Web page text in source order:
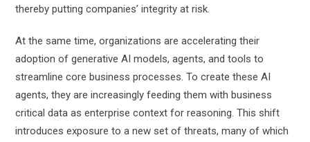
thereby putting companies’ integrity at risk.
At the same time, organizations are accelerating their
adoption of generative AI models, agents, and tools to
streamline core business processes. To create these AI
agents, they are increasingly feeding them with business
critical data as enterprise context for reasoning. This shift
introduces exposure to a new set of threats, many of which